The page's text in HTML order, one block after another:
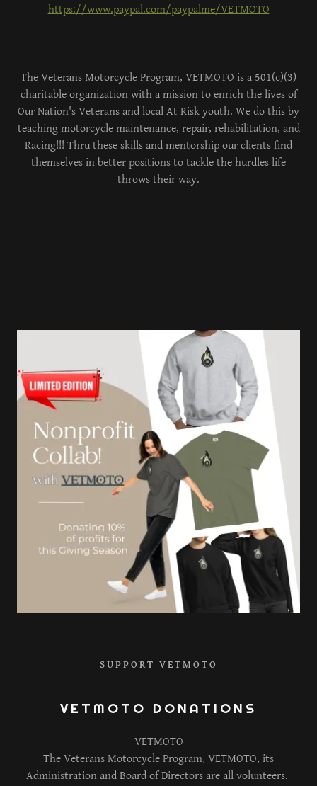
https://www.paypal.com/paypalme/VETMOTO
The Veterans Motorcycle Program, VETMOTO is a 501(c)(3)
charitable organization with a mission to enrich the lives of
Our Nation's Veterans and local At Risk youth. We do this by
teaching motorcycle maintenance, repair, rehabilitation, and
Racing!!! Thru these skills and mentorship our clients find
themselves in better positions to tackle the hurdles life
throws their way.
SUPPORT VETMOTO
VETMOTO DONATIONS
VETMOTO
The Veterans Motorcycle Program, VETMOTO, its
Administration and Board of Directors are all volunteers.